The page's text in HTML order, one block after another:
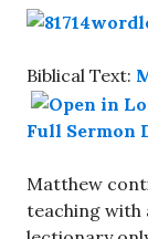
Biblical Text:
Full Sermon
Matthew
teaching with